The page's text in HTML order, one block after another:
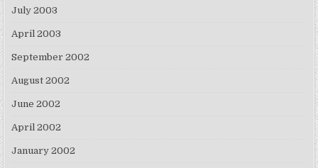
July 2003
April 2003
September 2002
August 2002
June 2002
April 2002
January 2002